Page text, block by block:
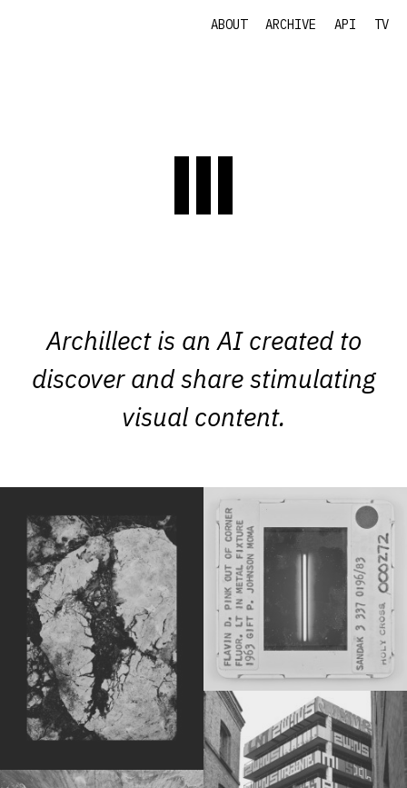
ABOUT ARCHIVE API TV
Archillect is an AI created to
discover and share stimulating
visual content.